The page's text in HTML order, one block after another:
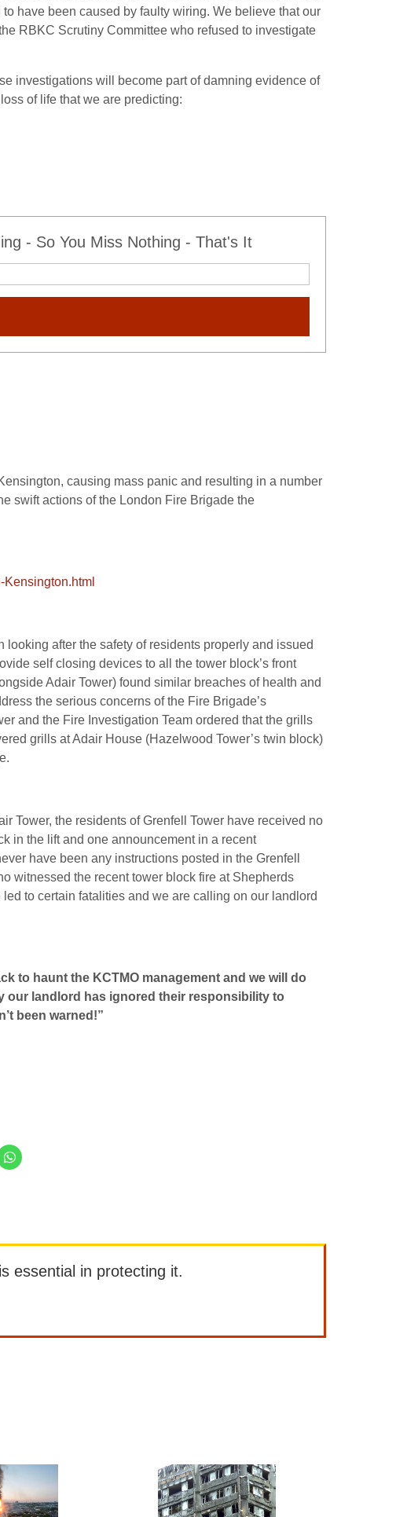
have been caused by faulty wiring. We believe that our
RBKC Scrutiny Committee who refused to investigate
investigations will become part of damning evidence of
of life that we are predicting:
- So You Miss Nothing - That's It
causing mass panic and resulting in a number
swift actions of the London Fire Brigade the
looking after the safety of residents properly and issued
self closing devices to all the tower block’s front
Adair Tower) found similar breaches of health and
the serious concerns of the Fire Brigade’s
and the Fire Investigation Team ordered that the grills
grills at Adair House (Hazelwood Tower’s twin block)
Tower, the residents of Grenfell Tower have received no
in the lift and one announcement in a recent
have been any instructions posted in the Grenfell
witnessed the recent tower block fire at Shepherds
to certain fatalities and we are calling on our landlord
to haunt the KCTMO management and we will do
our landlord has ignored their responsibility to
been warned!”
essential in protecting it.